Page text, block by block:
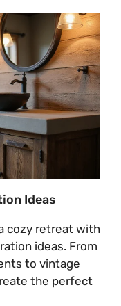
Ideas
cozy retreat with
ideas. From
to vintage
the perfect